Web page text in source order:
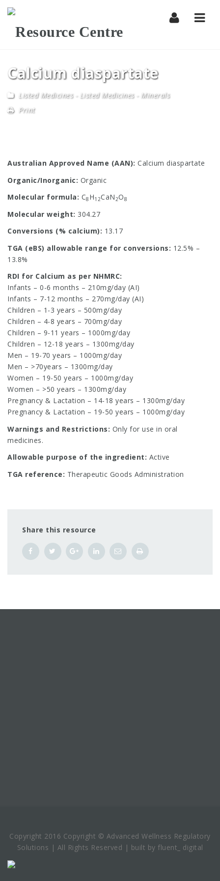
Calcium diaspartate
Listed Medicines- Listed Medicines - Minerals
Print
Australian Approved Name (AAN): Calcium diaspartate
Organic/Inorganic: Organic
Molecular formula: C8 H12CaN 2O8
Molecular weight: 304.27
Conversions (% calcium): 13.17
TGA (eBS) allowable range for conversions: 12.5% –
13.8%
RDI for Calcium as per NHMRC:
Infants – 0-6 months – 210mg/day (AI)
Infants – 7-12 months – 270mg/day (AI)
Children – 1-3 years – 500mg/day
Children – 4-8 years – 700mg/day
Children – 9-11 years – 1000mg/day
Children – 12-18 years – 1300mg/day
Men – 19-70 years – 1000mg/day
Men – >70years – 1300mg/day
Women – 19-50 years – 1000mg/day
Women – >50 years – 1300mg/day
Pregnancy & Lactation – 14-18 years – 1300mg/day
Pregnancy & Lactation – 19-50 years – 1000mg/day
Warnings and Restrictions: Only for use in oral
medicines.
Allowable purpose of the ingredient: Active
TGA reference: Therapeutic Goods Administration
Share this resource
Copyright 2016 Copyright © Advanced Wellness Regulatory
Solutions | All Rights Reserved | built by fluent_ digital